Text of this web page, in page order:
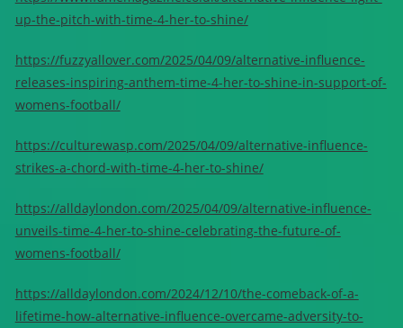
up-the-pitch-with-time-4-her-to-shine/
https://fuzzyallover.com/2025/04/09/alternative-influence-
releases-inspiring-anthem-time-4-her-to-shine-in-support-of-
womens-football/
https://culturewasp.com/2025/04/09/alternative-influence-
strikes-a-chord-with-time-4-her-to-shine/
https://alldaylondon.com/2025/04/09/alternative-influence-
unveils-time-4-her-to-shine-celebrating-the-future-of-
womens-football/
https://alldaylondon.com/2024/12/10/the-comeback-of-a-
lifetime-how-alternative-influence-overcame-adversity-to-